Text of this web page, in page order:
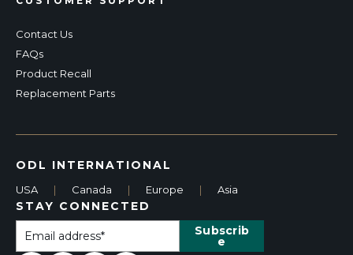
Contact Us
FAQs
Product Recall
Replacement Parts
ODL INTERNATIONAL
USA | Canada | Europe | Asia
STAY CONNECTED